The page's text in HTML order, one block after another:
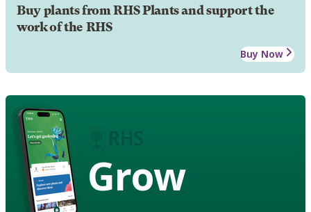
Buy plants from RHS Plants and support the
work of the RHS
Buy Now
Grow